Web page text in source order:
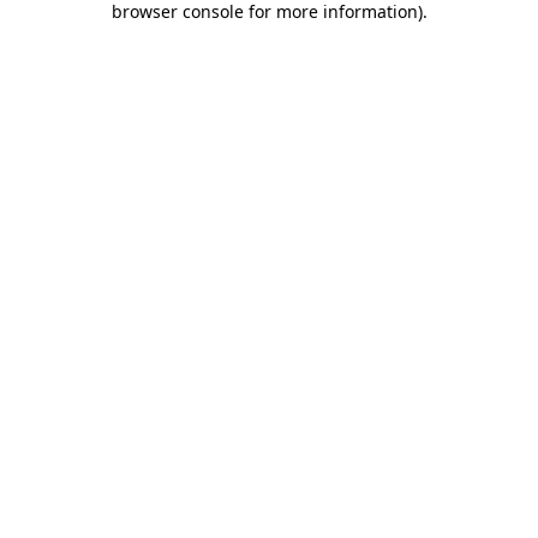
browser console for more information).